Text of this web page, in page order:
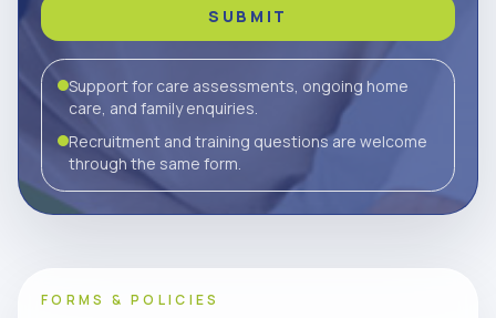
SUBMIT
Support for care assessments, ongoing home
care, and family enquiries.
Recruitment and training questions are welcome
through the same form.
FORMS & POLICIES